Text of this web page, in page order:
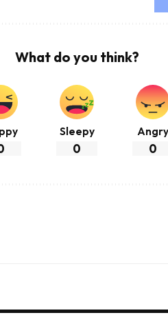
What do you think?
Sleepy
0
Angry
0